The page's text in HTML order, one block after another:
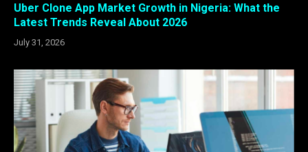
Uber Clone App Market Growth in Nigeria: What the
Latest Trends Reveal About 2026
July 31, 2026